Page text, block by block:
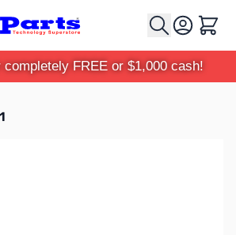
Cart
completely FREE or $1,000 cash!